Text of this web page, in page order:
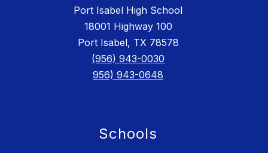
Port Isabel High School
18001 Highway 100
Port Isabel, TX 78578
(956) 943-0030
956) 943-0648
Schools